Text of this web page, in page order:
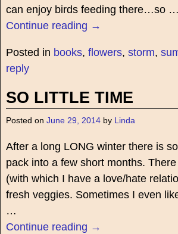
can enjoy birds feeding there…so …
Continue reading →
Posted in books, flowers, storm,
reply
SO LITTLE TIME
Posted on June 29, 2014 by Linda
After a long LONG winter there is
pack into a few short months.
(with which I have a love/hate
fresh veggies. Sometimes I even
…
Continue reading →